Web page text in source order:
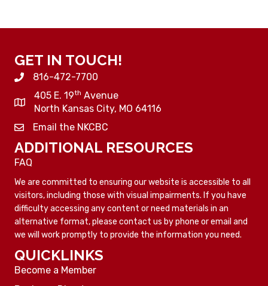
GET IN TOUCH!
816-472-7700
405 E. 19th Avenue
North Kansas City, MO 64116
Email the NKCBC
ADDITIONAL RESOURCES
FAQ
We are committed to ensuring our website is accessible to all
visitors, including those with visual impairments. If you have
difficulty accessing any content or need materials in an
alternative format, please contact us by phone or email and
we will work promptly to provide the information you need.
QUICKLINKS
Become a Member